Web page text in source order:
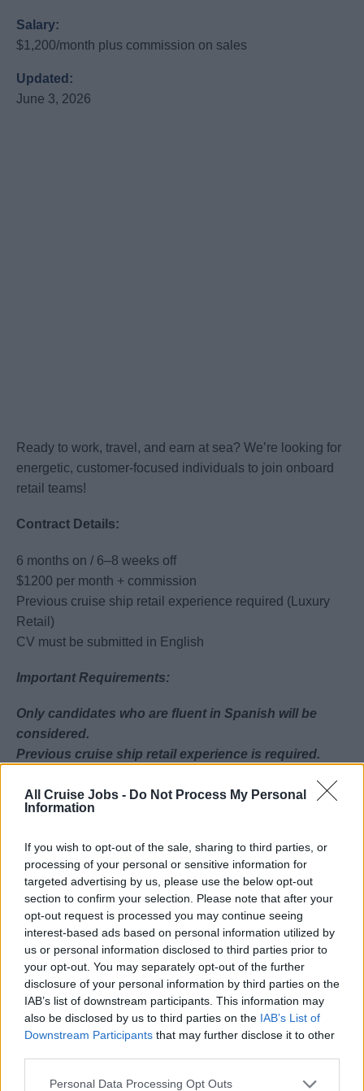
All Cruise Jobs - Do Not Process My Personal
Information
If you wish to opt-out of the sale, sharing to third parties, or
processing of your personal or sensitive information for
targeted advertising by us, please use the below opt-out
section to confirm your selection. Please note that after your
opt-out request is processed you may continue seeing
interest-based ads based on personal information utilized by
us or personal information disclosed to third parties prior to
your opt-out. You may separately opt-out of the further
disclosure of your personal information by third parties on the
IAB’s list of downstream participants. This information may
also be disclosed by us to third parties on the IAB’s List of
Downstream Participants that may further disclose it to other
Personal Data Processing Opt Outs
Salary:
$1,200/month plus commission on sales
Updated:
June 3, 2026
Ready to work, travel, and earn at sea? We’re looking for
energetic, customer-focused individuals to join onboard
retail teams!
Contract Details:
6 months on / 6–8 weeks off
$1200 per month + commission
Previous cruise ship retail experience required (Luxury
Retail)
CV must be submitted in English
Important Requirements:
Only candidates who are fluent in Spanish will be
considered.
Previous cruise ship retail experience is required.
Key Responsibilities:
Engage guests and drive sales
Promote products and special offers
Handle payments and customer queries
Maintain store presentation and stock levels
Work as part of a team to meet sales targets
Requirements:
Previous luxury retail sales experience
Confident, outgoing, and proactive personality
Strong communication skills
Team player with a positive attitude
Able to work in a fast-paced environment